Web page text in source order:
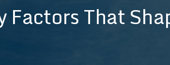
Factors That